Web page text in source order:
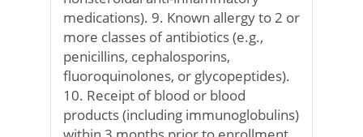
medications). 9. Known allergy to 2 or
more classes of antibiotics (e.g.,
penicillins, cephalosporins,
fluoroquinolones, or glycopeptides).
10. Receipt of blood or blood
products (including immunoglobulins)